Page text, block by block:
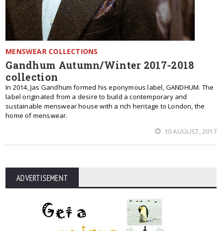
MENSWEAR COLLECTIONS
Gandhum Autumn/Winter 2017-2018
collection
In 2014, Jas Gandhum formed his eponymous label, GANDHUM. The
label originated from a desire to build a contemporary and
sustainable menswear house with a rich heritage to London, the
home of menswear.
10 AUGUST, 2017
ADVERTISEMENT